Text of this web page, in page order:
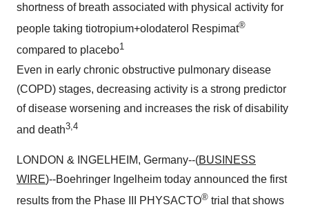
shortness of breath associated with physical activity for
people taking tiotropium+olodaterol Respimat®
compared to placebo1
Even in early chronic obstructive pulmonary disease
(COPD) stages, decreasing activity is a strong predictor
of disease worsening and increases the risk of disability
and death3,4
LONDON & INGELHEIM, Germany--(BUSINESS
WIRE)--Boehringer Ingelheim today announced the first
results from the Phase III PHYSACTO® trial that shows